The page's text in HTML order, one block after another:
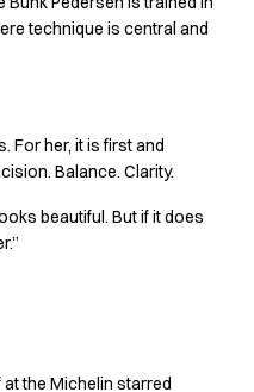
technique is central and
For her, it is first and
Balance. Clarity.
beautiful. But if it does
together
the Michelin starred